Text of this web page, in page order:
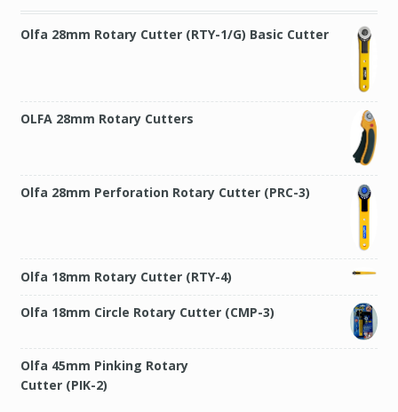
Olfa 28mm Rotary Cutter (RTY-1/G) Basic Cutter
OLFA 28mm Rotary Cutters
Olfa 28mm Perforation Rotary Cutter (PRC-3)
Olfa 18mm Rotary Cutter (RTY-4)
Olfa 18mm Circle Rotary Cutter (CMP-3)
Olfa 45mm Pinking Rotary Cutter (PIK-2)